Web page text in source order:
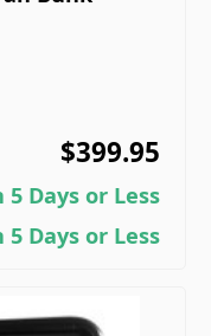
$399.95
Days or Less
Days or Less